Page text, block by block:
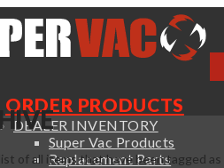
ORDER PRODUCTS
DEALER INVENTORY
Super Vac Products
Replacement Parts
of all items that have been tagged as